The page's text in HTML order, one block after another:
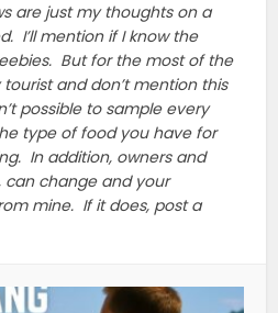
are just my thoughts on a
I’ll mention if I know the
But for the most of the
and don’t mention this
possible to sample every
type of food you have for
In addition, owners and
change and your
mine. If it does, post a